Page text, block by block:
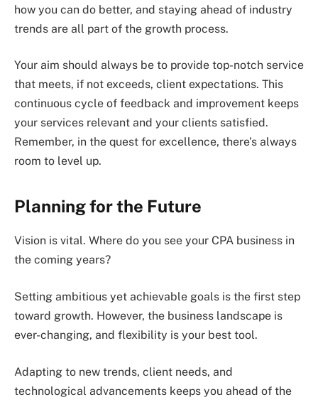
how you can do better, and staying ahead of industry
trends are all part of the growth process.
Your aim should always be to provide top-notch service
that meets, if not exceeds, client expectations. This
continuous cycle of feedback and improvement keeps
your services relevant and your clients satisfied.
Remember, in the quest for excellence, there’s always
room to level up.
Planning for the Future
Vision is vital. Where do you see your CPA business in
the coming years?
Setting ambitious yet achievable goals is the first step
toward growth. However, the business landscape is
ever-changing, and flexibility is your best tool.
Adapting to new trends, client needs, and
technological advancements keeps you ahead of the